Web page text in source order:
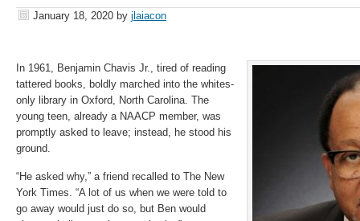
January 18, 2020 by jlaiacon
In 1961, Benjamin Chavis Jr., tired of reading
tattered books, boldly marched into the whites-
only library in Oxford, North Carolina. The
young teen, already a NAACP member, was
promptly asked to leave; instead, he stood his
ground.
“He asked why,” a friend recalled to The New
York Times. “A lot of us when we were told to
go away would just do so, but Ben would